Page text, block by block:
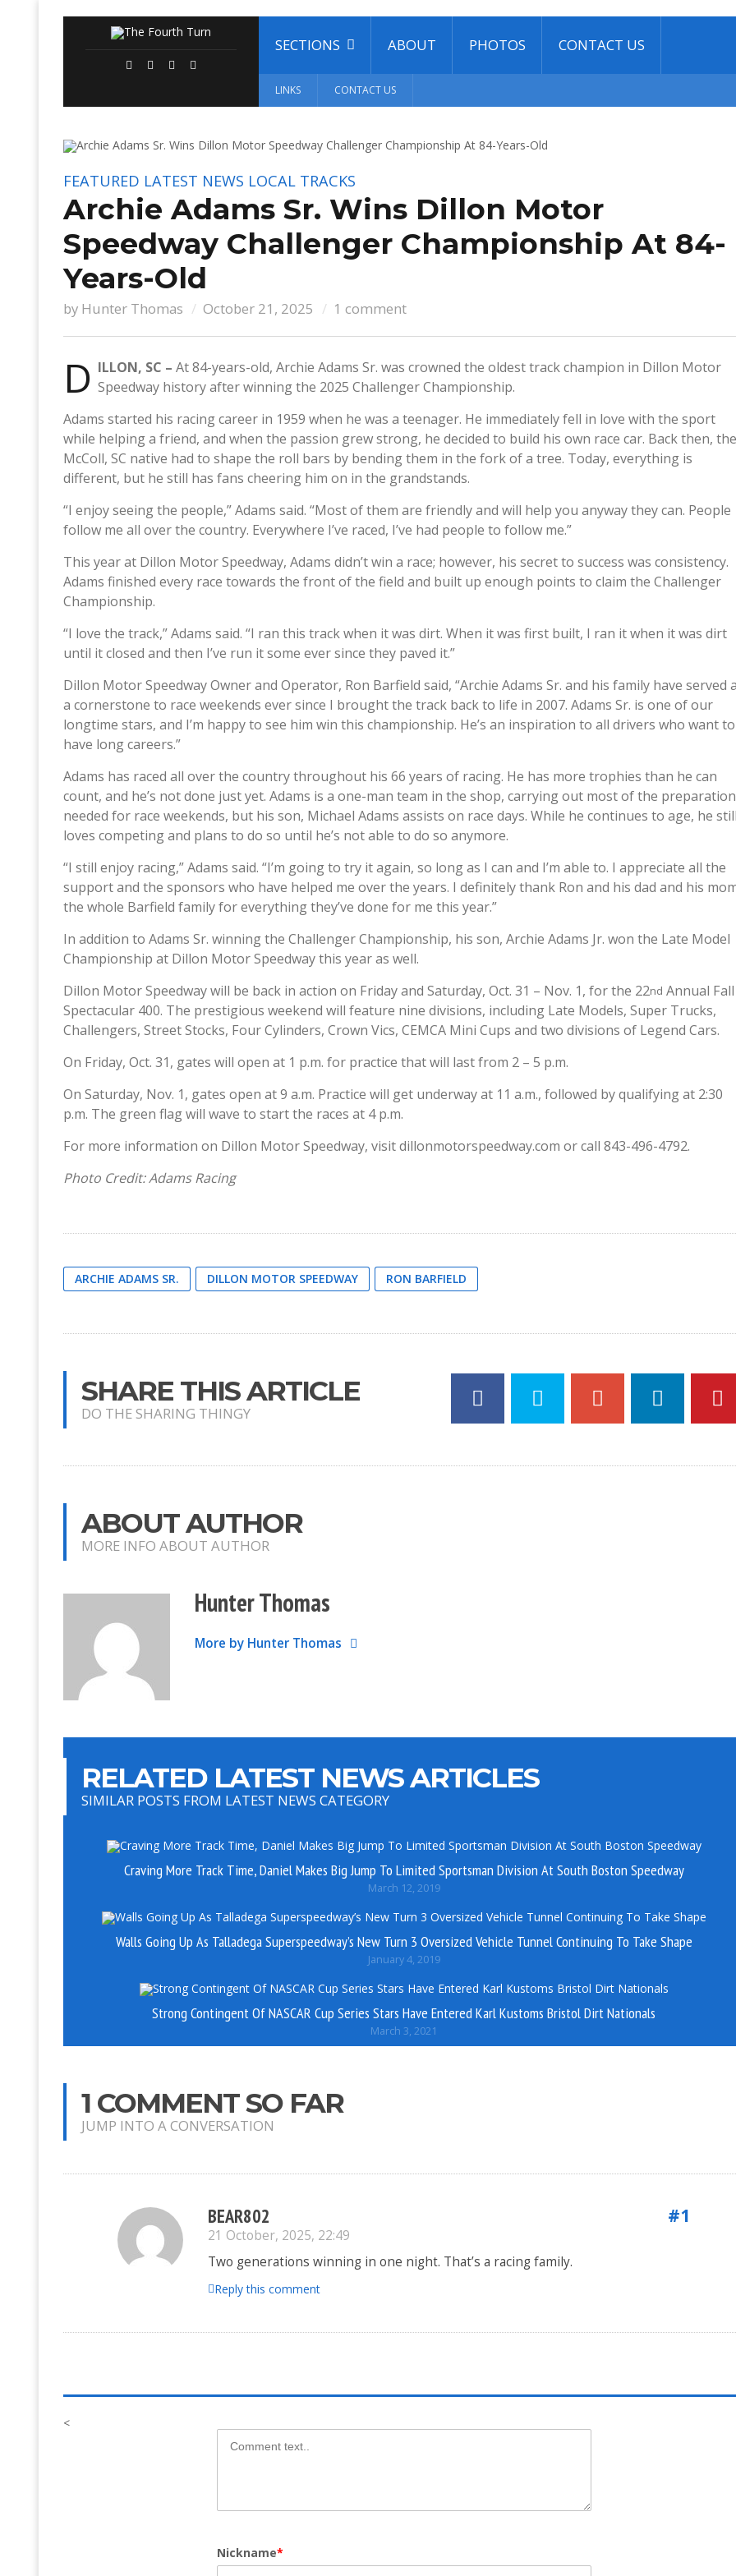
SECTIONS ABOUT PHOTOS CONTACT US
LINKS CONTACT US
FEATURED LATEST NEWS LOCAL TRACKS
Archie Adams Sr. Wins Dillon Motor
Speedway Challenger Championship At 84-
Years-Old
by Hunter Thomas October 21, 2025 1 comment
D ILLON, SC – At 84-years-old, Archie Adams Sr. was crowned the oldest track champion in Dillon Motor
Speedway history after winning the 2025 Challenger Championship.
Adams started his racing career in 1959 when he was a teenager. He immediately fell in love with the sport
while helping a friend, and when the passion grew strong, he decided to build his own race car. Back then, the
McColl, SC native had to shape the roll bars by bending them in the fork of a tree. Today, everything is
different, but he still has fans cheering him on in the grandstands.
“I enjoy seeing the people,” Adams said. “Most of them are friendly and will help you anyway they can. People
follow me all over the country. Everywhere I’ve raced, I’ve had people to follow me.”
This year at Dillon Motor Speedway, Adams didn’t win a race; however, his secret to success was consistency.
Adams finished every race towards the front of the field and built up enough points to claim the Challenger
Championship.
“I love the track,” Adams said. “I ran this track when it was dirt. When it was first built, I ran it when it was dirt
until it closed and then I’ve run it some ever since they paved it.”
Dillon Motor Speedway Owner and Operator, Ron Barfield said, “Archie Adams Sr. and his family have served
a cornerstone to race weekends ever since I brought the track back to life in 2007. Adams Sr. is one of our
longtime stars, and I’m happy to see him win this championship. He’s an inspiration to all drivers who want to
have long careers.”
Adams has raced all over the country throughout his 66 years of racing. He has more trophies than he can
count, and he’s not done just yet. Adams is a one-man team in the shop, carrying out most of the preparation
needed for race weekends, but his son, Michael Adams assists on race days. While he continues to age, he
loves competing and plans to do so until he’s not able to do so anymore.
“I still enjoy racing,” Adams said. “I’m going to try it again, so long as I can and I’m able to. I appreciate all the
support and the sponsors who have helped me over the years. I definitely thank Ron and his dad and his
the whole Barfield family for everything they’ve done for me this year.”
In addition to Adams Sr. winning the Challenger Championship, his son, Archie Adams Jr. won the Late Model
Championship at Dillon Motor Speedway this year as well.
Dillon Motor Speedway will be back in action on Friday and Saturday, Oct. 31 – Nov. 1, for the 22nd Annual Fall
Spectacular 400. The prestigious weekend will feature nine divisions, including Late Models, Super Trucks,
Challengers, Street Stocks, Four Cylinders, Crown Vics, CEMCA Mini Cups and two divisions of Legend Cars.
On Friday, Oct. 31, gates will open at 1 p.m. for practice that will last from 2 – 5 p.m.
On Saturday, Nov. 1, gates open at 9 a.m. Practice will get underway at 11 a.m., followed by qualifying at 2:30
p.m. The green flag will wave to start the races at 4 p.m.
For more information on Dillon Motor Speedway, visit dillonmotorspeedway.com or call 843-496-4792.
Photo Credit: Adams Racing
ARCHIE ADAMS SR. DILLON MOTOR SPEEDWAY RON BARFIELD
SHARE THIS ARTICLE
DO THE SHARING THINGY
ABOUT AUTHOR
MORE INFO ABOUT AUTHOR
Hunter Thomas
More by Hunter Thomas
RELATED LATEST NEWS ARTICLES
SIMILAR POSTS FROM LATEST NEWS CATEGORY
Craving More Track Time, Daniel Makes Big Jump To Limited Sportsman Division At South Boston Speedway
March 12, 2019
Walls Going Up As Talladega Superspeedway’s New Turn 3 Oversized Vehicle Tunnel Continuing To Take Shape
January 4, 2019
Strong Contingent Of NASCAR Cup Series Stars Have Entered Karl Kustoms Bristol Dirt Nationals
March 3, 2021
1 COMMENT SO FAR
JUMP INTO A CONVERSATION
#1
BEAR802
21 October, 2025, 22:49
Two generations winning in one night. That’s a racing family.
Reply this comment
<
Nickname*